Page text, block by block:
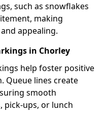
such as snowflakes
making
appealing.
in Chorley
help foster positive
Queue lines create
smooth
ups, or lunch